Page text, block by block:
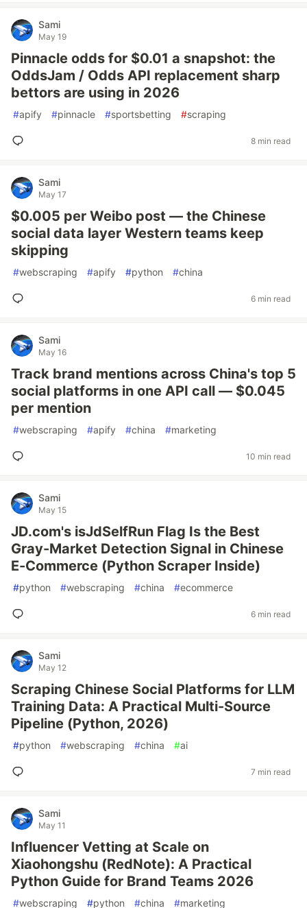
Sami
May 19
Pinnacle odds for $0.01 a snapshot: the
OddsJam / Odds API replacement sharp
bettors are using in 2026
#apify #pinnacle #sportsbetting #scraping
8 min read
Sami
May 17
$0.005 per Weibo post — the Chinese
social data layer Western teams keep
skipping
#webscraping #apify #python #china
6 min read
Sami
May 16
Track brand mentions across China's top 5
social platforms in one API call — $0.045
per mention
#webscraping #apify #china #marketing
10 min read
Sami
May 15
JD.com's isJdSelfRun Flag Is the Best
Gray-Market Detection Signal in Chinese
E-Commerce (Python Scraper Inside)
#python #webscraping #china #ecommerce
6 min read
Sami
May 12
Scraping Chinese Social Platforms for LLM
Training Data: A Practical Multi-Source
Pipeline (Python, 2026)
#python #webscraping #china #ai
7 min read
Sami
May 11
Influencer Vetting at Scale on
Xiaohongshu (RedNote): A Practical
Python Guide for Brand Teams 2026
#webscraping #python #china #marketing